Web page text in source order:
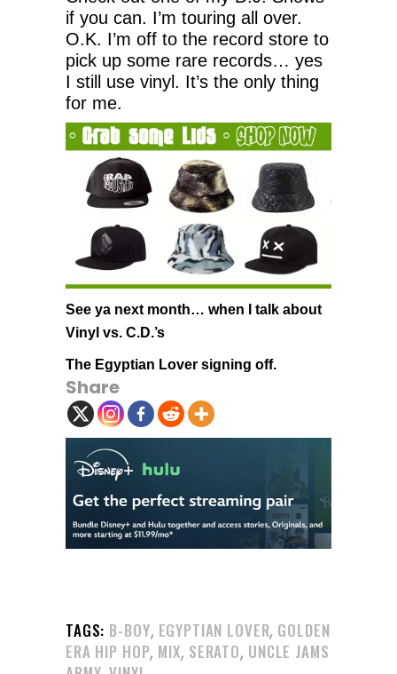
if you can. I’m touring all over.
O.K. I’m off to the record store to
pick up some rare records… yes
I still use vinyl. It’s the only thing
for me.
See ya next month… when I talk about
Vinyl vs. C.D.’s
The Egyptian Lover signing off.
Share
TAGS: B-BOY, EGYPTIAN LOVER, GOLDEN
ERA HIP HOP, MIX, SERATO, UNCLE JAMS